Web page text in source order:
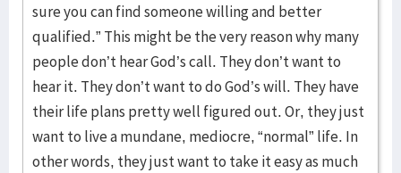
sure you can find someone willing and better
qualified.” This might be the very reason why many
people don’t hear God’s call. They don’t want to
hear it. They don’t want to do God’s will. They have
their life plans pretty well figured out. Or, they just
want to live a mundane, mediocre, “normal” life. In
other words, they just want to take it easy as much